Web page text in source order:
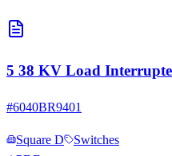
5 38 KV Load
#6040BR9401
Square D
Switches